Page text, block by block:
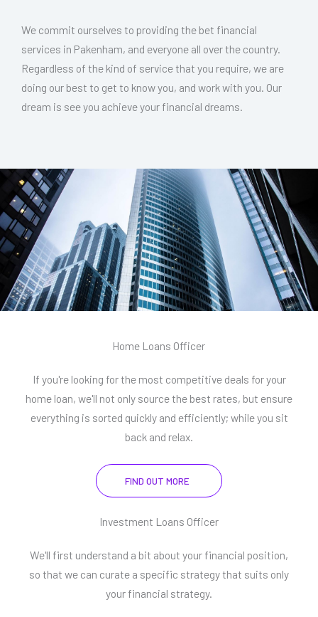
We commit ourselves to providing the bet financial
services in Pakenham, and everyone all over the country.
Regardless of the kind of service that you require, we are
doing our best to get to know you, and work with you. Our
dream is see you achieve your financial dreams.
Home Loans Officer
If you're looking for the most competitive deals for your
home loan, we'll not only source the best rates, but ensure
everything is sorted quickly and efficiently; while you sit
back and relax.
FIND OUT MORE
Investment Loans Officer
We'll first understand a bit about your financial position,
so that we can curate a specific strategy that suits only
your financial strategy.